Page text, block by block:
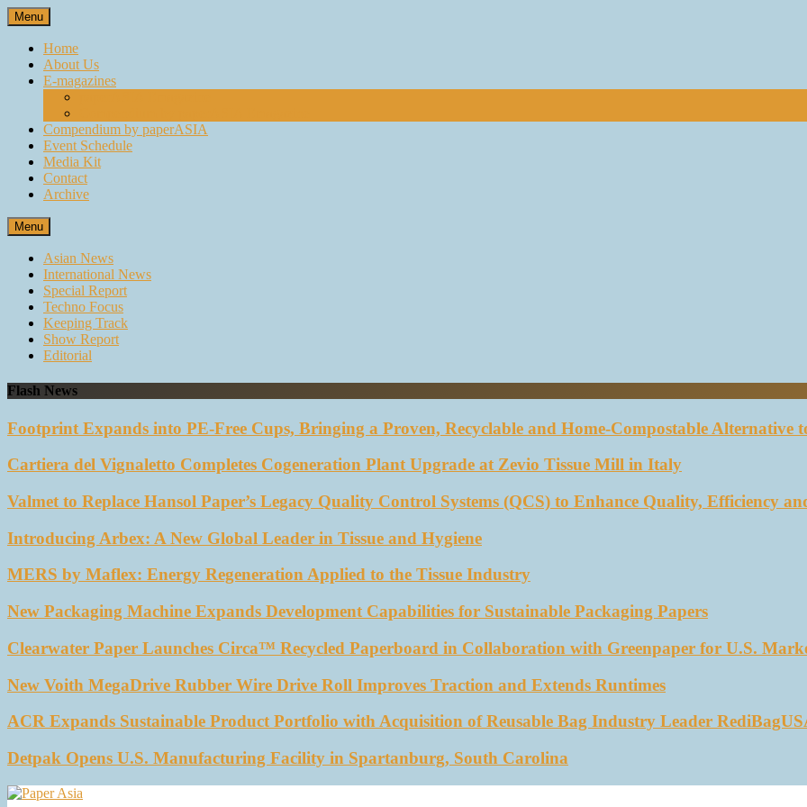
Skip
to
content
Menu
Home
About Us
E-magazines
Compendium by paperASIA
Event Schedule
Media Kit
Contact
Archive
Menu
Asian News
International News
Special Report
Techno Focus
Keeping Track
Show Report
Editorial
Flash News
Footprint Expands into PE-Free Cups, Bringing a Proven, Recyclable and Home-Compostable Alternative
Cartiera del Vignaletto Completes Cogeneration Plant Upgrade at Zevio Tissue Mill in Italy
Valmet to Replace Hansol Paper’s Legacy Quality Control Systems (QCS) to Enhance Quality, Efficiency
Introducing Arbex: A New Global Leader in Tissue and Hygiene
MERS by Maflex: Energy Regeneration Applied to the Tissue Industry
New Packaging Machine Expands Development Capabilities for Sustainable Packaging Papers
Clearwater Paper Launches Circa™ Recycled Paperboard in Collaboration with Greenpaper for U.S.
New Voith MegaDrive Rubber Wire Drive Roll Improves Traction and Extends Runtimes
ACR Expands Sustainable Product Portfolio with Acquisition of Reusable Bag Industry Leader
Detpak Opens U.S. Manufacturing Facility in Spartanburg, South Carolina